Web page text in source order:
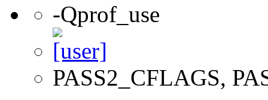
-Qprof_use
PASS2_CFLAGS,